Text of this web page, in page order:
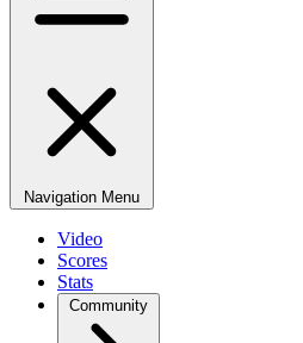
Navigation Menu
Video
Scores
Stats
Community